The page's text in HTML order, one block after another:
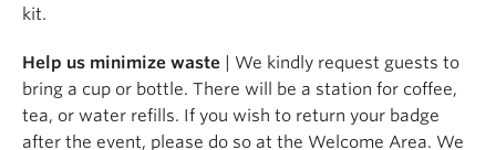
kit.
Help us minimize waste | We kindly request guests to
bring a cup or bottle. There will be a station for coffee,
tea, or water refills. If you wish to return your badge
after the event, please do so at the Welcome Area. We